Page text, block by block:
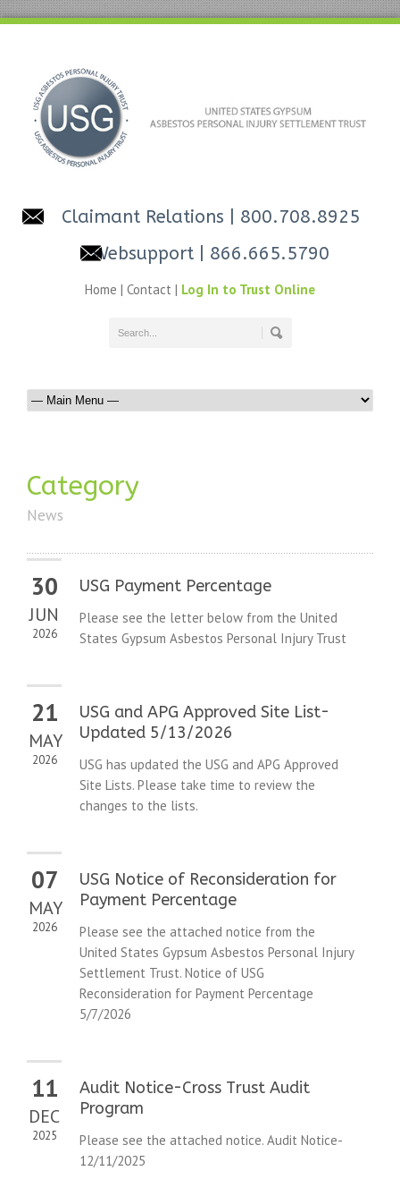
Claimant Relations
| 800.708.8925
Websupport
| 866.665.5790
Home | Contact | Log In to Trust Online
Category
News
30
JUN
2026
USG Payment Percentage
Please see the letter below from the United
States Gypsum Asbestos Personal Injury Trust
21
MAY
2026
USG and APG Approved Site List-
Updated 5/13/2026
USG has updated the USG and APG Approved
Site Lists. Please take time to review the
changes to the lists.
07
MAY
2026
USG Notice of Reconsideration for
Payment Percentage
Please see the attached notice from the
United States Gypsum Asbestos Personal Injury
Settlement Trust. Notice of USG
Reconsideration for Payment Percentage
5/7/2026
11
DEC
2025
Audit Notice-Cross Trust Audit
Program
Please see the attached notice. Audit Notice-
12/11/2025